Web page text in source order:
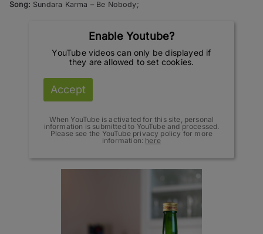
Song: Sundara Karma – Be Nobody;
Enable Youtube?
YouTube videos can only be displayed if
they are allowed to set cookies.
Accept
When YouTube is activated for this site, personal
information is submitted to YouTube and processed.
Please see the YouTube privacy policy for more
information: here